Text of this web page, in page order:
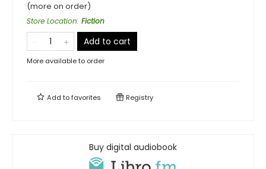
(more on order)
Store Location: Fiction
Add to cart
More available to order
Add tofavorites Registry
Buy digital audiobook